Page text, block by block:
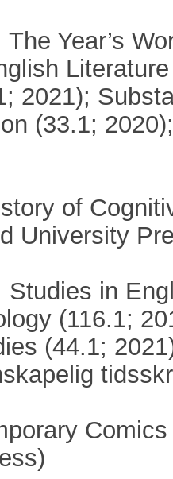
Year’s
2021);
(33.1;
of
University
Studies in
(116.1;
(44.1;